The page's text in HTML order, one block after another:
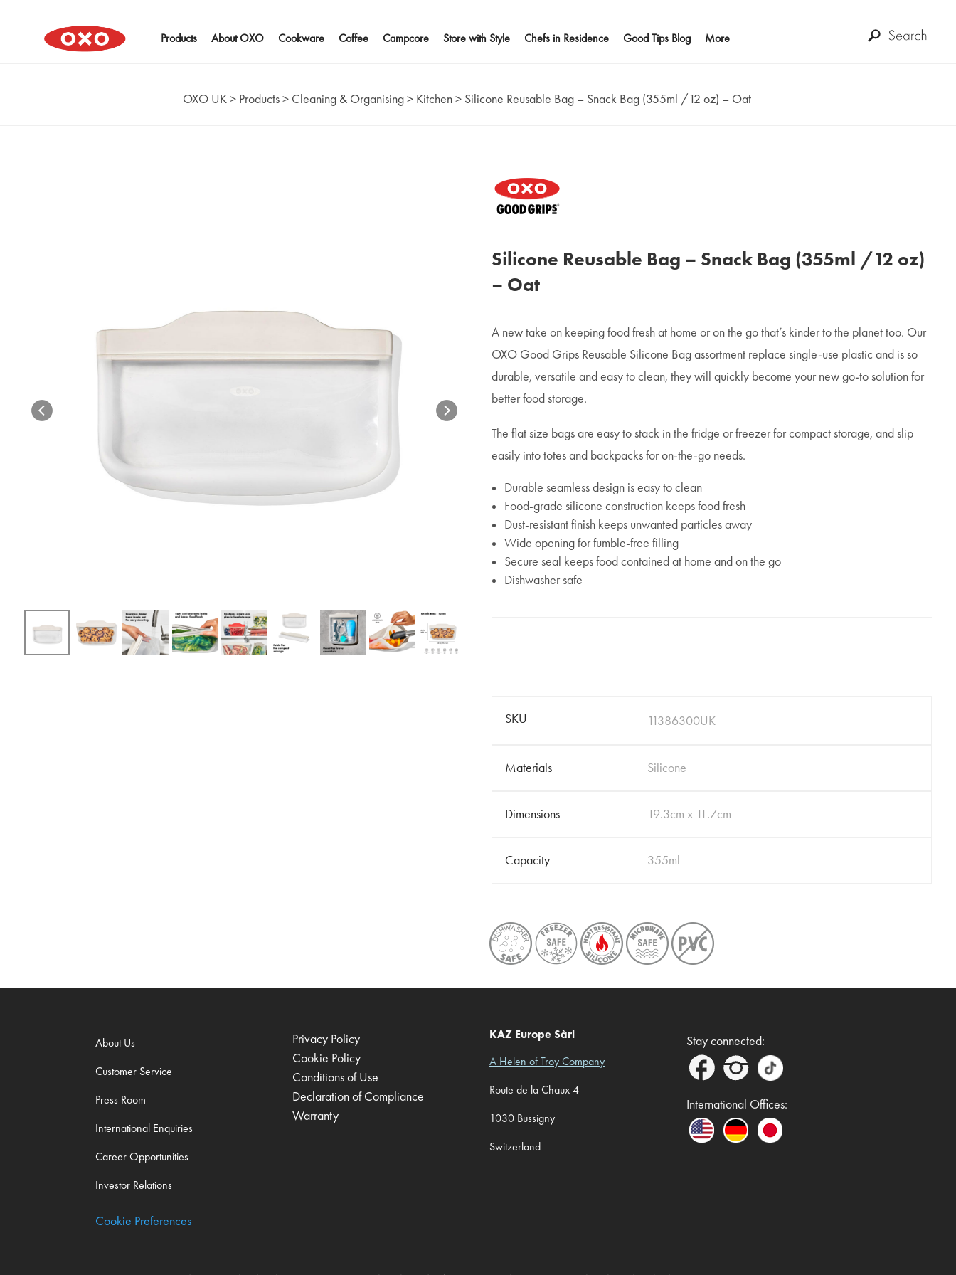
Products About OXO Cookware Coffee Campcore Store with Style Chefs in Residence Good Tips Blog More
OXO UK> Products> Cleaning & Organising> Kitchen> Silicone Reusable Bag – Snack Bag (355ml /12 oz) – Oat
Silicone Reusable Bag – Snack Bag (355ml /12 oz)
– Oat
A new take on keeping food fresh at home or on the go that’s kinder to the planet too. Our
OXO Good Grips Reusable Silicone Bag assortment replace single-use plastic and is so
durable, versatile and easy to clean, they will quickly become your new go-to solution for
better food storage.
The flat size bags are easy to stack in the fridge or freezer for compact storage, and slip
easily into totes and backpacks for on-the-go needs.
Durable seamless design is easy to clean
Food-grade silicone construction keeps food fresh
Dust-resistant finish keeps unwanted particles away
Wide opening for fumble-free filling
Secure seal keeps food contained at home and on the go
Dishwasher safe
SKU 11386300UK
Materials Silicone
Dimensions 19.3cm x 11.7cm
Capacity 355ml
About Us
Customer Service
Press Room
International Enquiries
Career Opportunities
Investor Relations
Cookie Preferences
Privacy Policy
Cookie Policy
Conditions of Use
Declaration of Compliance
Warranty
KAZ Europe Sàrl
A Helen of Troy Company
Route de la Chaux 4
1030 Bussigny
Switzerland
Stay connected:
International Offices: